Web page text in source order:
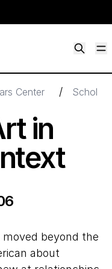
Center /
in
beyond the
about